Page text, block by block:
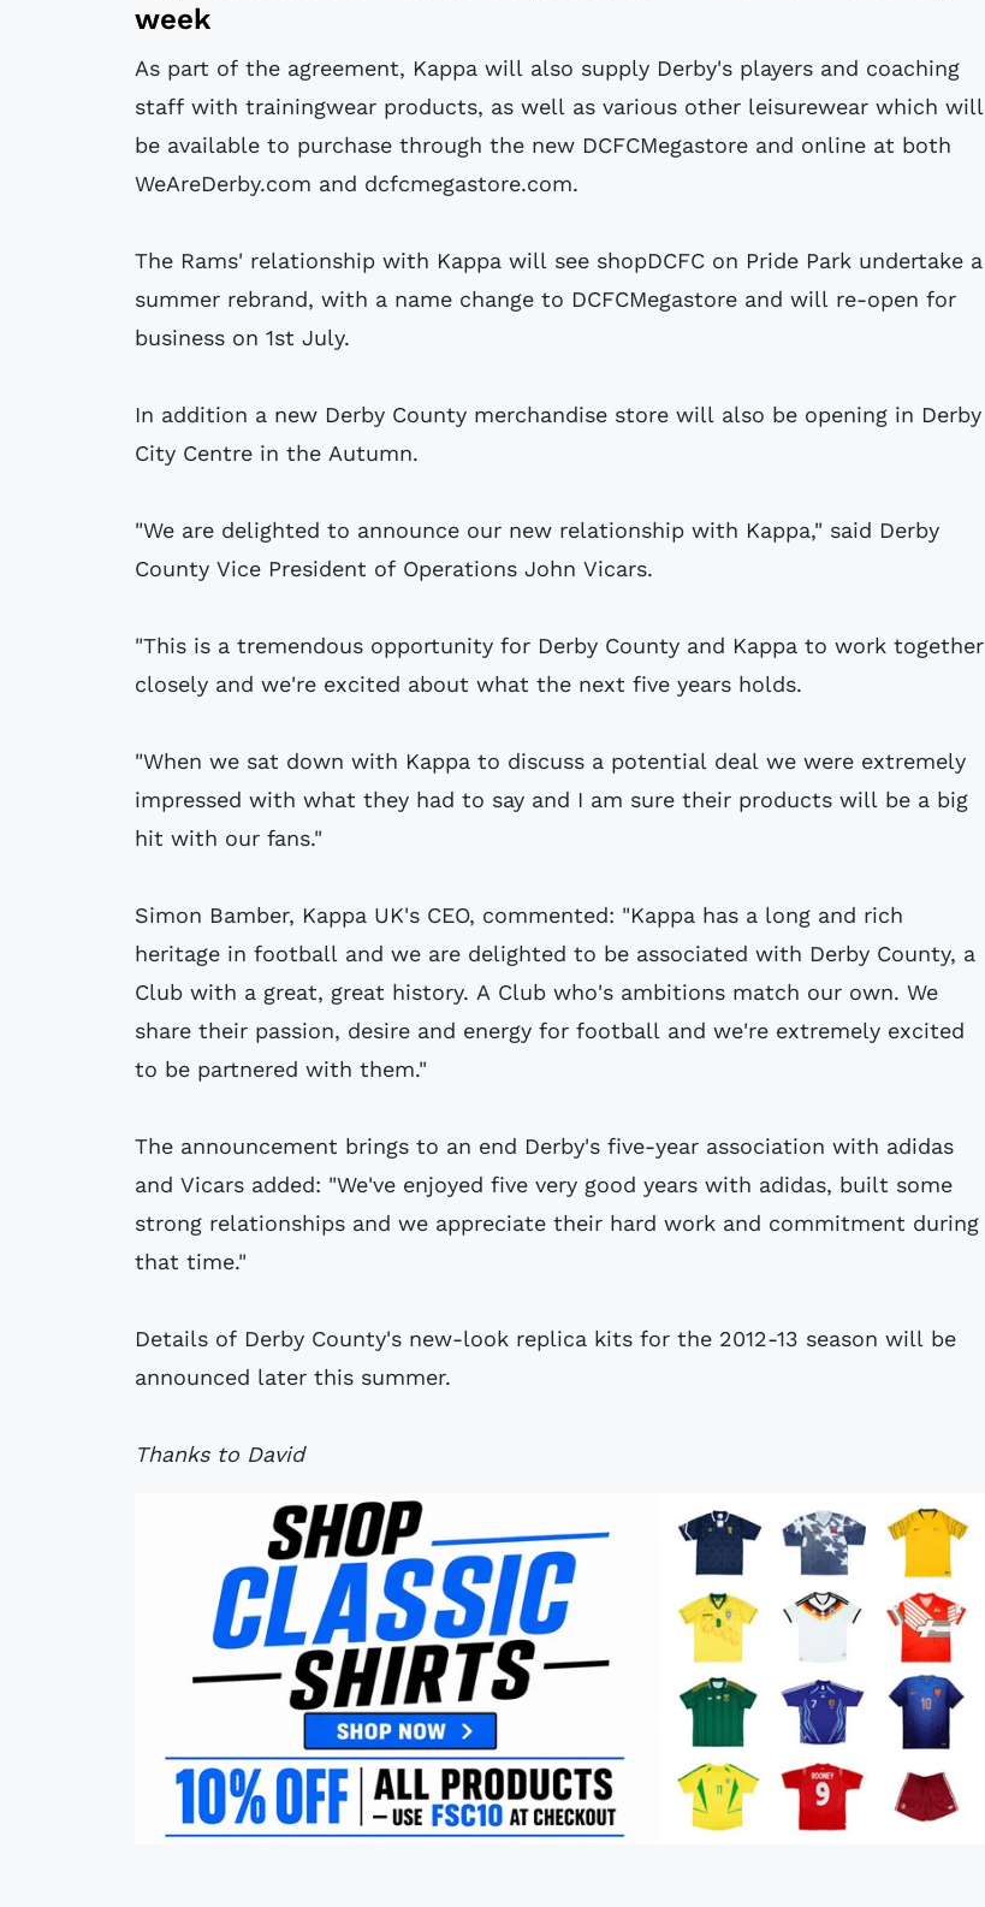
week
As part of the agreement, Kappa will also supply Derby's players and coaching
staff with trainingwear products, as well as various other leisurewear which will
be available to purchase through the new DCFCMegastore and online at both
WeAreDerby.com and dcfcmegastore.com.
The Rams' relationship with Kappa will see shopDCFC on Pride Park undertake a
summer rebrand, with a name change to DCFCMegastore and will re-open for
business on 1st July.
In addition a new Derby County merchandise store will also be opening in Derby
City Centre in the Autumn.
"We are delighted to announce our new relationship with Kappa," said Derby
County Vice President of Operations John Vicars.
"This is a tremendous opportunity for Derby County and Kappa to work together
closely and we're excited about what the next five years holds.
"When we sat down with Kappa to discuss a potential deal we were extremely
impressed with what they had to say and I am sure their products will be a big
hit with our fans."
Simon Bamber, Kappa UK's CEO, commented: "Kappa has a long and rich
heritage in football and we are delighted to be associated with Derby County, a
Club with a great, great history. A Club who's ambitions match our own. We
share their passion, desire and energy for football and we're extremely excited
to be partnered with them."
The announcement brings to an end Derby's five-year association with adidas
and Vicars added: "We've enjoyed five very good years with adidas, built some
strong relationships and we appreciate their hard work and commitment during
that time."
Details of Derby County's new-look replica kits for the 2012-13 season will be
announced later this summer.
Thanks to David